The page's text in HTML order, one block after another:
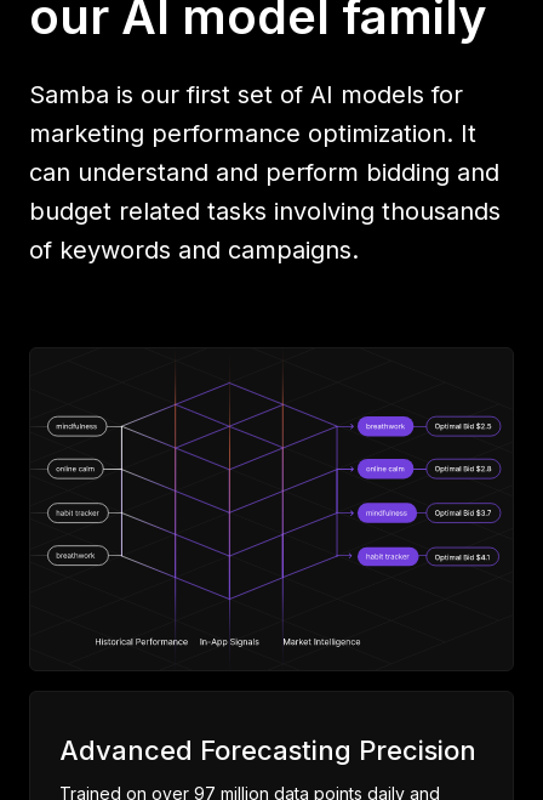
our AI model family
Samba is our first set of AI models for
marketing performance optimization. It
can understand and perform bidding and
budget related tasks involving thousands
of keywords and campaigns.
Advanced Forecasting Precision
Trained on over 97 million data points daily and